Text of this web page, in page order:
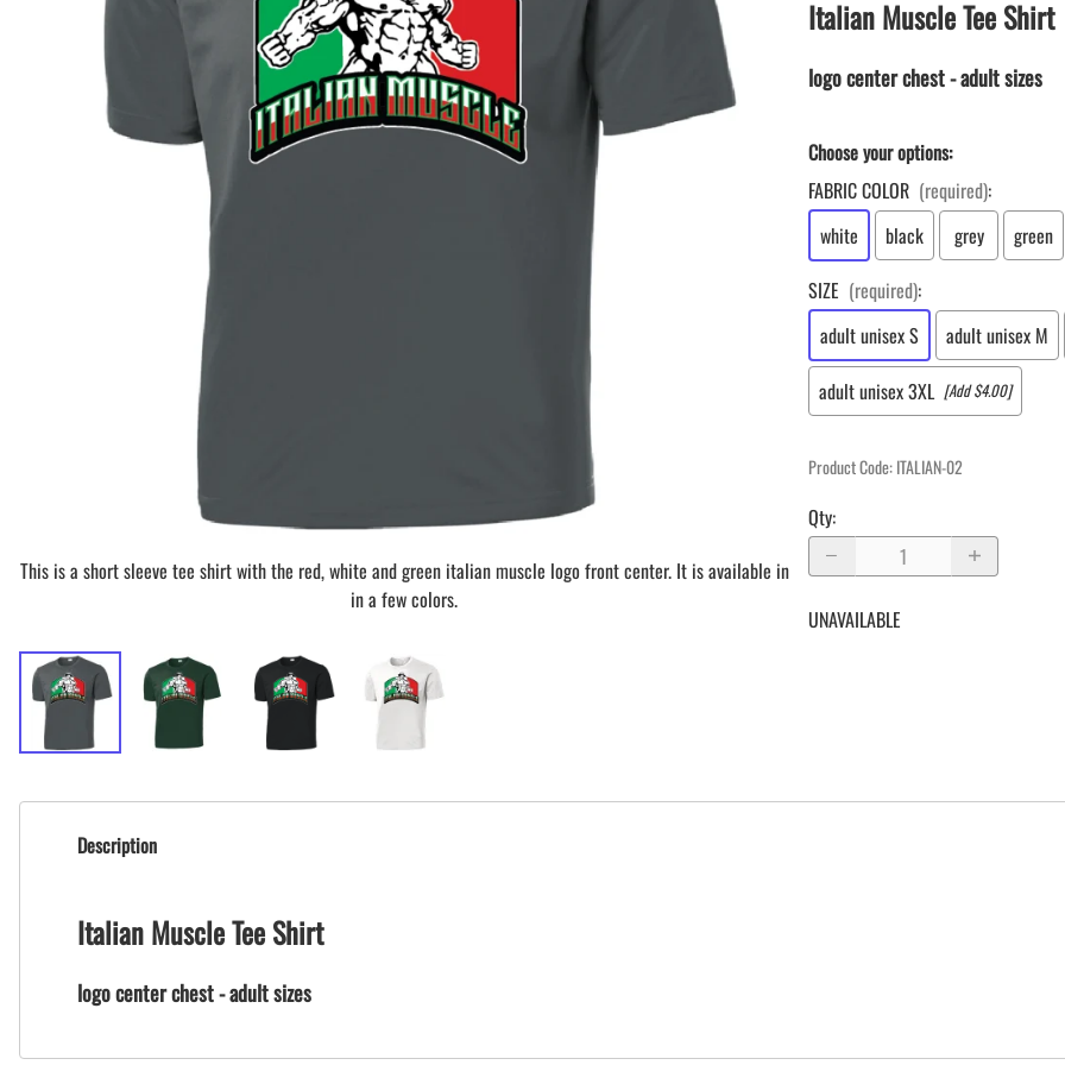
BIRTHDAY PARTY hockey pucks
WEDDING FAVOR hockey pucks
CHUCK A PUCK hockey pucks
HOCKEY PUCK Token Pucks
NHL COLORS mini hockey sticks
Blank Mini Baseball Bats | 18" Wood
Souvenir Bats | Wholesale Bats
PRINTED baseball bats
ENGRAVED baseball bats
PEN Baseball Bats
DISPLAYS for baseball bats
LAPEL PIN PRICING
LAPEL PIN SAMPLES
EMBROIDERED PATCHES AND
CRESTS
This is a short sleeve tee shirt with the red, white and green italian muscle logo front center. It is available in
in a few colors.
Italian Muscle Tee Shirt
logo center chest - adult sizes
Choose your options:
FABRIC COLOR (required):
white
black grey
green
SIZE (required):
adult unisex S
adult unisex M
adult unisex 3XL [Add $4.00]
Product Code:ITALIAN-02
Qty:
UNAVAILABLE
Description
Italian Muscle Tee Shirt
logo center chest - adult sizes